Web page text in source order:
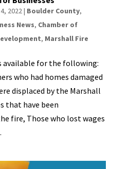
2022| Boulder County,
News, Chamber of
, Marshall Fire
available for the following:
who had homes damaged
displaced by the Marshall
that have been
fire, Those who lost wages